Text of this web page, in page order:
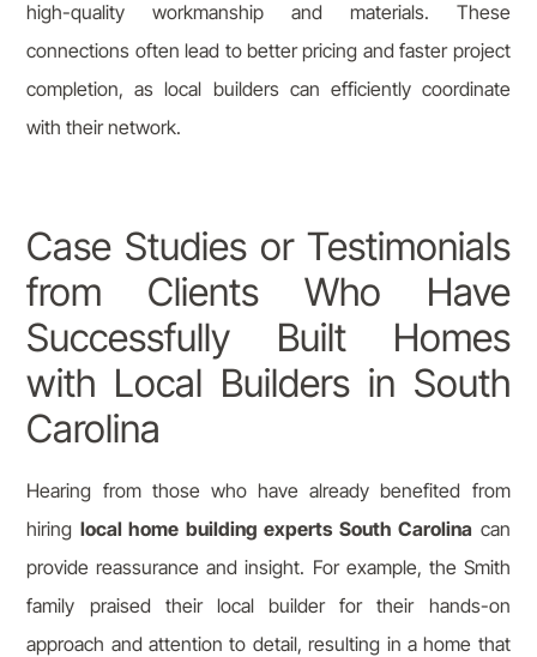
high-quality workmanship and materials. These
connections often lead to better pricing and faster project
completion, as local builders can efficiently coordinate
with their network.
Case Studies or Testimonials
from Clients Who Have
Successfully Built Homes
with Local Builders in South
Carolina
Hearing from those who have already benefited from
hiring local home building experts South Carolina can
provide reassurance and insight. For example, the Smith
family praised their local builder for their hands-on
approach and attention to detail, resulting in a home that